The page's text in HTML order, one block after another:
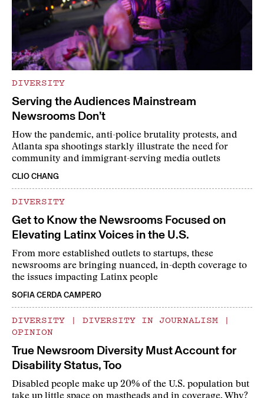
DIVERSITY
Serving the Audiences Mainstream
Newsrooms Don’t
How the pandemic, anti-police brutality protests, and
Atlanta spa shootings starkly illustrate the need for
community and immigrant-serving media outlets
CLIO CHANG
DIVERSITY
Get to Know the Newsrooms Focused on
Elevating Latinx Voices in the U.S.
From more established outlets to startups, these
newsrooms are bringing nuanced, in-depth coverage to
the issues impacting Latinx people
SOFIA CERDA CAMPERO
DIVERSITY | DIVERSITY IN JOURNALISM
|
OPINION
True Newsroom Diversity Must Account for
Disability Status, Too
Disabled people make up 20% of the U.S. population but